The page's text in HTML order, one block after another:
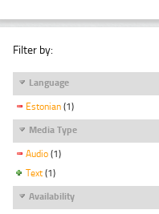
Filter by:
Language
Estonian (1)
Media Type
Audio (1)
Text (1)
Availability